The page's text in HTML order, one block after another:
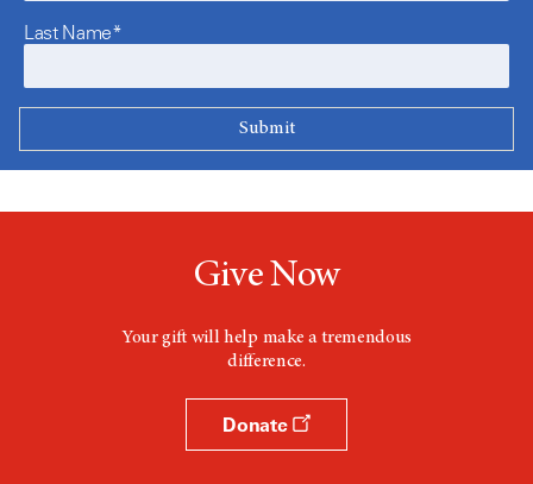
Last Name*
Give Now
Your gift will help make a tremendous
difference.
Donate